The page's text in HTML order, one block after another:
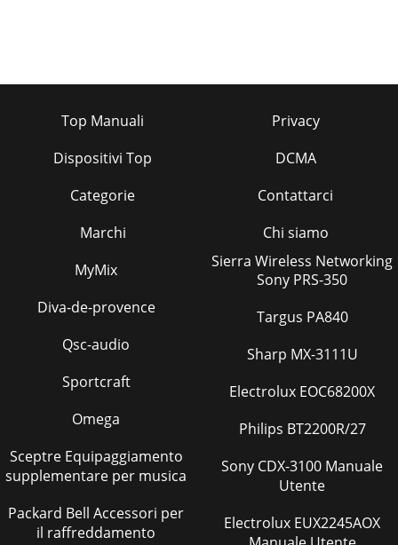
Top Manuali
Dispositivi Top
Categorie
Marchi
Privacy
DCMA
Contattarci
Chi siamo
MyMix
Diva-de-provence
Qsc-audio
Sportcraft
Omega
Sceptre Equipaggiamento
supplementare per musica
Packard Bell Accessori per
il raffreddamento
Sierra Wireless Networking
Sony PRS-350
Targus PA840
Sharp MX-3111U
Electrolux EOC68200X
Philips BT2200R/27
Sony CDX-3100 Manuale
Utente
Electrolux EUX2245AOX